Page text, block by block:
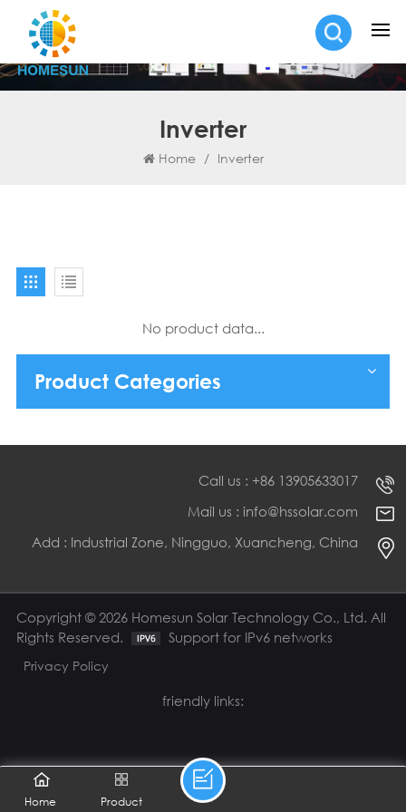
Inverter
Home / Inverter
No product data...
Product Categories
Call us : +86 13905633017
Mail us : info@hssolar.com
Add : Industrial Zone, Ningguo, Xuancheng, China
Copyright © 2026 Homesun Solar Technology Co., Ltd. All
Rights Reserved.
Support for IPv6 networks
Privacy Policy
friendly links:
Home Product